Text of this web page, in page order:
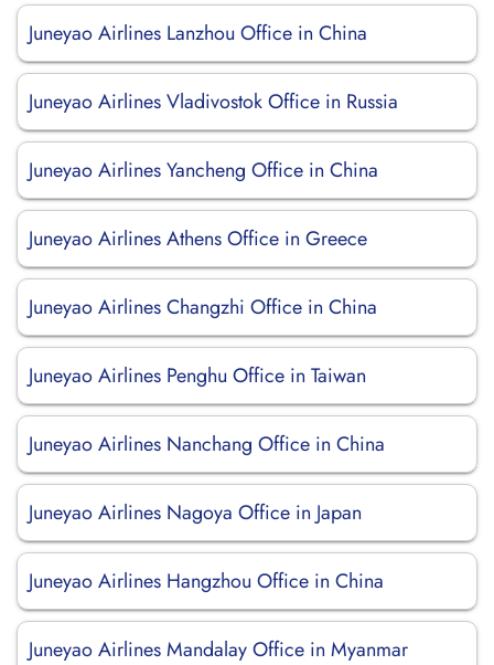
Juneyao Airlines Lanzhou Office in China
Juneyao Airlines Vladivostok Office in Russia
Juneyao Airlines Yancheng Office in China
Juneyao Airlines Athens Office in Greece
Juneyao Airlines Changzhi Office in China
Juneyao Airlines Penghu Office in Taiwan
Juneyao Airlines Nanchang Office in China
Juneyao Airlines Nagoya Office in Japan
Juneyao Airlines Hangzhou Office in China
Juneyao Airlines Mandalay Office in Myanmar